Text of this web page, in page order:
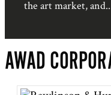
the art market,
AWAD